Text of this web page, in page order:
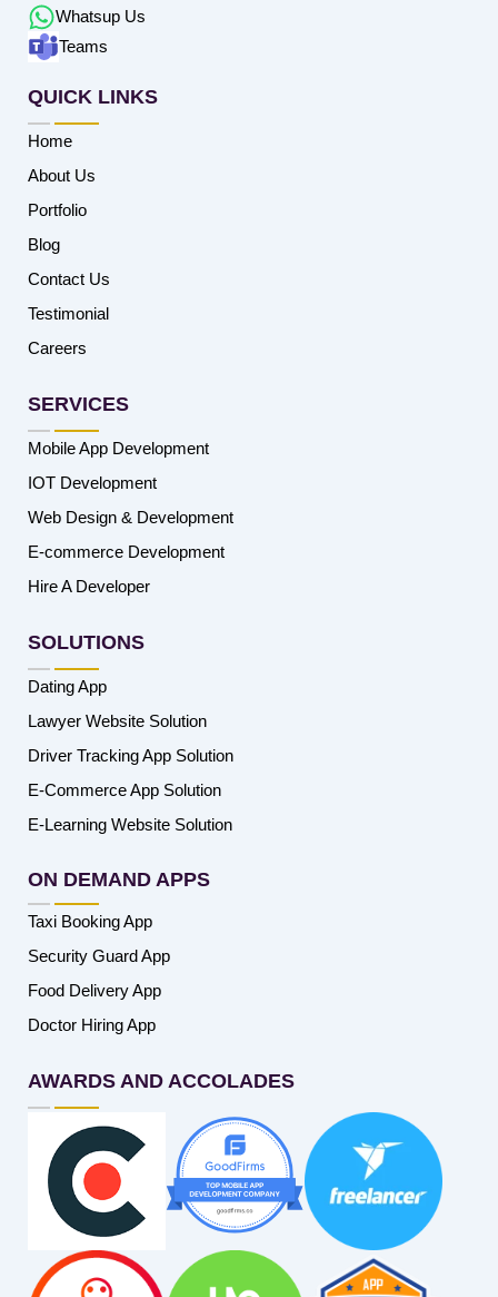
Whatsup Us
Teams
QUICK LINKS
Home
About Us
Portfolio
Blog
Contact Us
Testimonial
Careers
SERVICES
Mobile App Development
IOT Development
Web Design & Development
E-commerce Development
Hire A Developer
SOLUTIONS
Dating App
Lawyer Website Solution
Driver Tracking App Solution
E-Commerce App Solution
E-Learning Website Solution
ON DEMAND APPS
Taxi Booking App
Security Guard App
Food Delivery App
Doctor Hiring App
AWARDS AND ACCOLADES